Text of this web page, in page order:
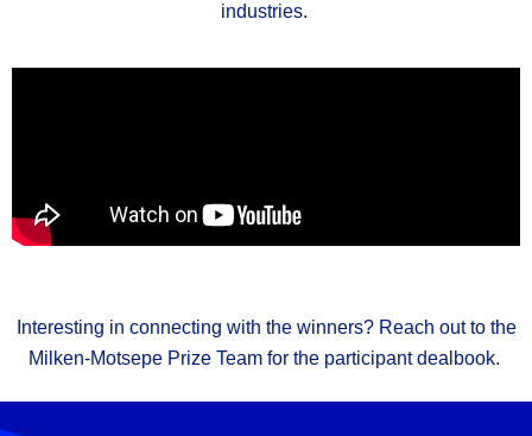
industries.
Interesting in connecting with the winners? Reach out to the
Milken-Motsepe Prize Team for the participantdealbook.